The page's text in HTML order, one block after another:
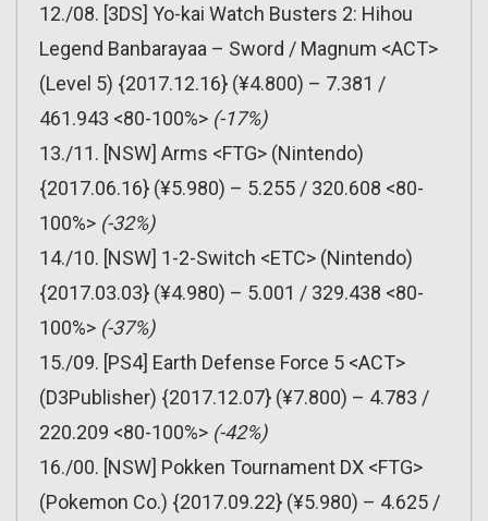
12./08. [3DS] Yo-kai Watch Busters 2: Hihou
Legend Banbarayaa – Sword / Magnum <ACT>
(Level 5) {2017.12.16} (¥4.800) – 7.381 /
461.943 <80-100%> (-17%)
13./11. [NSW] Arms <FTG> (Nintendo)
{2017.06.16} (¥5.980) – 5.255 / 320.608 <80-
100%> (-32%)
14./10. [NSW] 1-2-Switch <ETC> (Nintendo)
{2017.03.03} (¥4.980) – 5.001 / 329.438 <80-
100%> (-37%)
15./09. [PS4] Earth Defense Force 5 <ACT>
(D3Publisher) {2017.12.07} (¥7.800) – 4.783 /
220.209 <80-100%> (-42%)
16./00. [NSW] Pokken Tournament DX <FTG>
(Pokemon Co.) {2017.09.22} (¥5.980) – 4.625 /